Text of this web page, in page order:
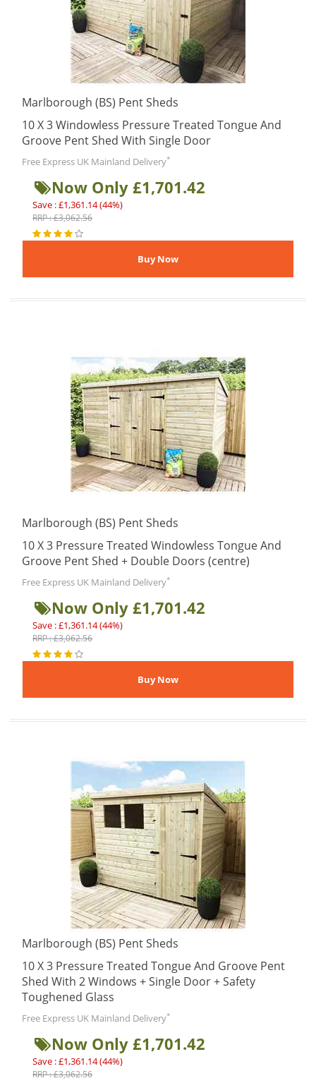
Marlborough (BS) Pent Sheds
10 X 3 Windowless Pressure Treated Tongue And
Groove Pent Shed With Single Door
Free Express UK Mainland Delivery*
Now Only £1,701.42
Save : £1,361.14 (44%)
RRP : £3,062.56
Marlborough (BS) Pent Sheds
10 X 3 Pressure Treated Windowless Tongue And
Groove Pent Shed + Double Doors (centre)
Free Express UK Mainland Delivery*
Now Only £1,701.42
Save : £1,361.14 (44%)
RRP : £3,062.56
Marlborough (BS) Pent Sheds
10 X 3 Pressure Treated Tongue And Groove Pent
Shed With 2 Windows + Single Door + Safety
Toughened Glass
Free Express UK Mainland Delivery*
Now Only £1,701.42
Save : £1,361.14 (44%)
RRP : £3,062.56